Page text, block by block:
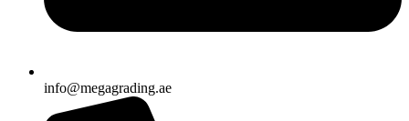
info@megagrading.ae